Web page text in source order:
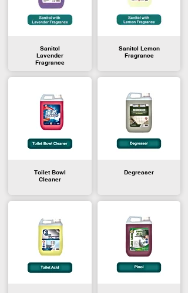
Sanitol
Lavender
Fragrance
Sanitol Lemon
Fragrance
Toilet Bowl
Cleaner
Degreaser